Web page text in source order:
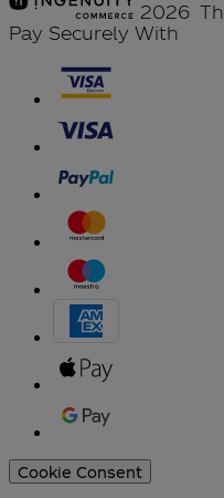
2026
Pay Securely With
Cookie Consent